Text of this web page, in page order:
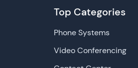
Top Categories
Phone Systems
Video Conferencing